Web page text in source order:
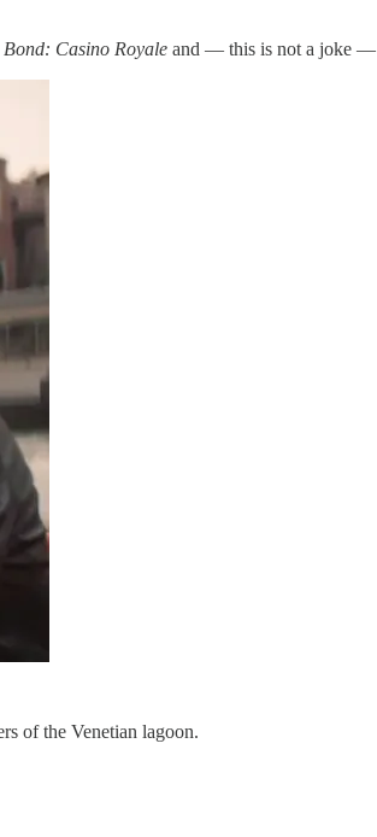
Bond: Casino Royale and — this is not a joke —
of the Venetian lagoon.